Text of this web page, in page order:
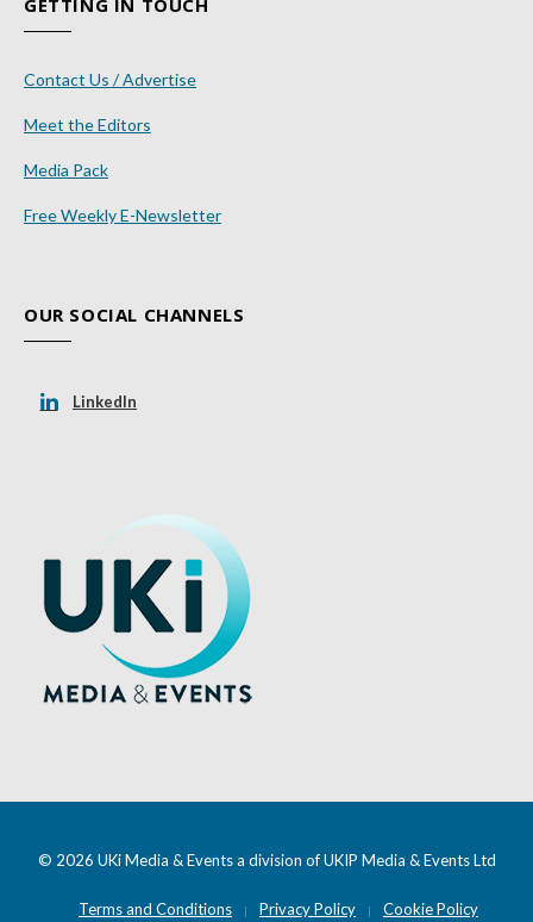
GETTING IN TOUCH
Contact Us / Advertise
Meet the Editors
Media Pack
Free Weekly E-Newsletter
OUR SOCIAL CHANNELS
LinkedIn
© 2026 UKi Media & Events a division of UKIP Media & Events Ltd
Terms and Conditions Privacy Policy Cookie Policy